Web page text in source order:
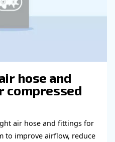
our
on our
details as possible
you out ASAP.